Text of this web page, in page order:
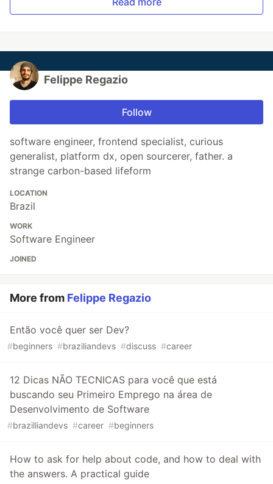
Felippe Regazio
Follow
software engineer, frontend specialist, curious
generalist, platform dx, open sourcerer, father. a
strange carbon-based lifeform
LOCATION
Brazil
WORK
Software Engineer
JOINED
More from Felippe Regazio
Então você quer ser Dev?
#beginners #braziliandevs #discuss #career
12 Dicas NÃO TECNICAS para você que está
buscando seu Primeiro Emprego na área de
Desenvolvimento de Software
#brazilliandevs #career #beginners
How to ask for help about code, and how to deal with
the answers. A practical guide